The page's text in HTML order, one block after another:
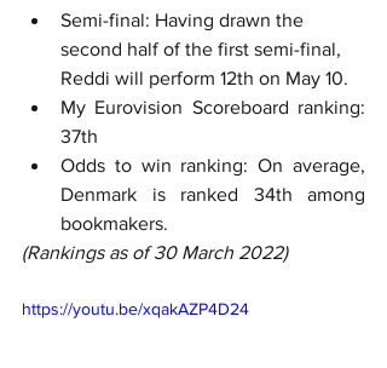
Semi-final: Having drawn the
second half of the first semi-final,
Reddi will perform 12th on May 10.
My Eurovision Scoreboard ranking:
37th
Odds to win ranking: On average,
Denmark is ranked 34th among
bookmakers.
(Rankings as of 30 March 2022)
https://youtu.be/xqakAZP4D24